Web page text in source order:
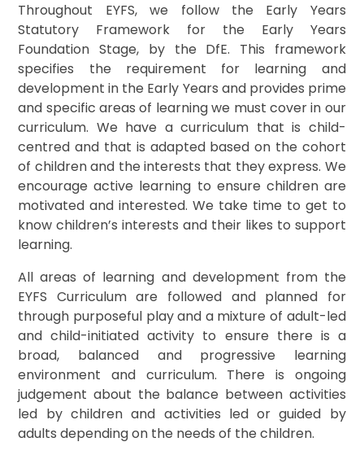
Throughout EYFS, we follow the Early Years
Statutory Framework for the Early Years
Foundation Stage, by the DfE. This framework
specifies the requirement for learning and
development in the Early Years and provides prime
and specific areas of learning we must cover in our
curriculum. We have a curriculum that is child-
centred and that is adapted based on the cohort
of children and the interests that they express. We
encourage active learning to ensure children are
motivated and interested. We take time to get to
know children’s interests and their likes to support
learning.
All areas of learning and development from the
EYFS Curriculum are followed and planned for
through purposeful play and a mixture of adult-led
and child-initiated activity to ensure there is a
broad, balanced and progressive learning
environment and curriculum. There is ongoing
judgement about the balance between activities
led by children and activities led or guided by
adults depending on the needs of the children.